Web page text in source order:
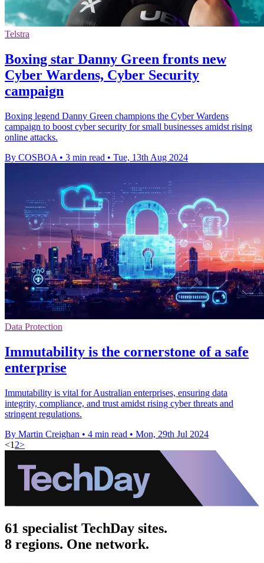
Telstra
Boxing star Danny Green fronts new
Cyber Wardens, Cyber Security
campaign
Boxing legend Danny Green champions the Cyber Wardens
campaign to boost cyber security for small businesses amidst rising
online attacks.
By COSBOA • 3 min read • Tue, 13th Aug 2024
Data Protection
Immutability is the cornerstone of a safe
enterprise
Immutability is vital for Australian enterprises, ensuring data
integrity, compliance, and trust amidst rising cyber threats and
stringent regulations.
By Martin Creighan • 4 min read • Mon, 29th Jul 2024
<1 2>
61 specialist TechDay sites.
8 regions. One network.